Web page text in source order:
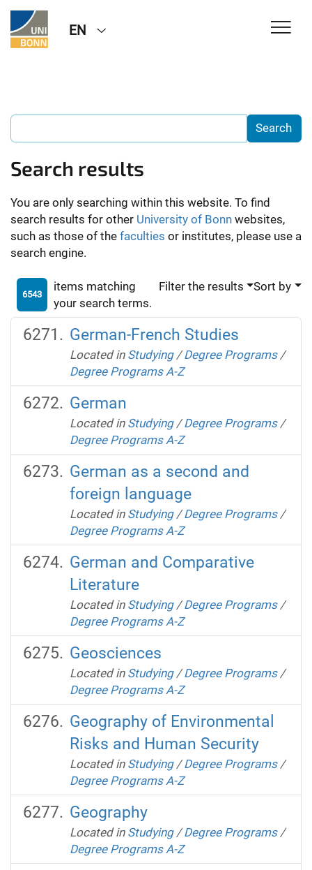
EN
Search results
You are only searching within this website. To find
search results for other University of Bonn websites,
such as those of the faculties or institutes, please use a
search engine.
6543
items matching
your search terms.
Filter the results Sort by
German-French Studies
Located in Studying /Degree Programs /
Degree Programs A-Z
German
Located in Studying /Degree Programs /
Degree Programs A-Z
German as a second and
foreign language
Located in Studying /Degree Programs /
Degree Programs A-Z
German and Comparative
Literature
Located in Studying /Degree Programs /
Degree Programs A-Z
Geosciences
Located in Studying /Degree Programs /
Degree Programs A-Z
Geography of Environmental
Risks and Human Security
Located in Studying /Degree Programs /
Degree Programs A-Z
Geography
Located in Studying /Degree Programs /
Degree Programs A-Z